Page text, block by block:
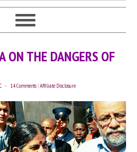
ON THE DANGERS OF
14 Comments |Affiliate Disclosure